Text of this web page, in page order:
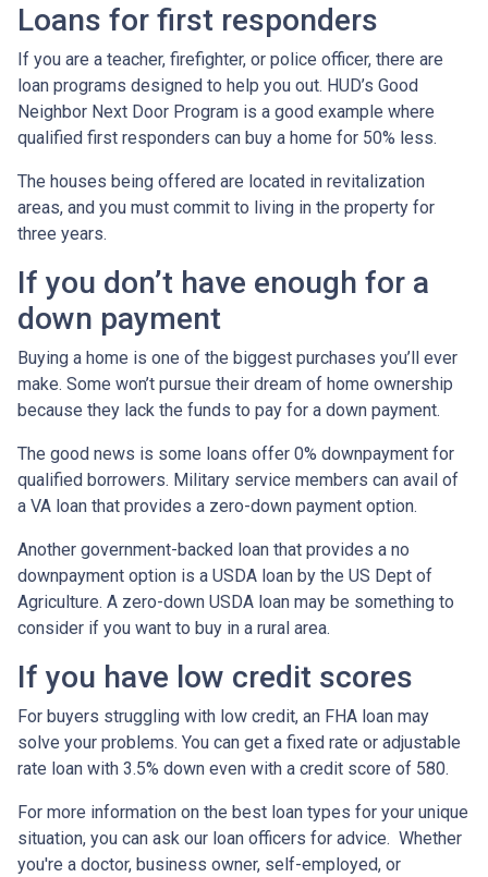
Loans for first responders
If you are a teacher, firefighter, or police officer, there are
loan programs designed to help you out. HUD’s Good
Neighbor Next Door Program is a good example where
qualified first responders can buy a home for 50% less.
The houses being offered are located in revitalization
areas, and you must commit to living in the property for
three years.
If you don’t have enough for a
down payment
Buying a home is one of the biggest purchases you’ll ever
make. Some won’t pursue their dream of home ownership
because they lack the funds to pay for a down payment.
The good news is some loans offer 0% downpayment for
qualified borrowers. Military service members can avail of
a VA loan that provides a zero-down payment option.
Another government-backed loan that provides a no
downpayment option is a USDA loan by the US Dept of
Agriculture. A zero-down USDA loan may be something to
consider if you want to buy in a rural area.
If you have low credit scores
For buyers struggling with low credit, an FHA loan may
solve your problems. You can get a fixed rate or adjustable
rate loan with 3.5% down even with a credit score of 580.
For more information on the best loan types for your unique
situation, you can ask our loan officers for advice. Whether
you're a doctor, business owner, self-employed, or